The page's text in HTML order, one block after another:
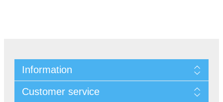
Information
Customer service